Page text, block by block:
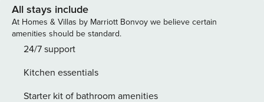
bed, an open plan kitchen, a bedroom with a double bed, a
second bedroom with two single beds, and a complete
bathroom with a shower box. It features a patio and private
garden. One uncovered parking spot is included. There’s a
available at an additional cost (check below).°Photos are
generic and representative of the accommodation type
All stays include
At Homes & Villas by Marriott Bonvoy we believe certain
amenities should be standard.
24/7 support
Kitchen essentials
Starter kit of bathroom amenities